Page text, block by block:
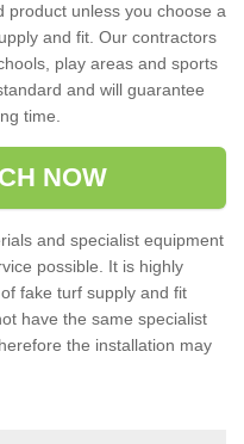
product unless you choose a
and fit. Our contractors
play areas and sports
and will guarantee
time.
NOW
and specialist equipment
possible. It is highly
fake turf supply and fit
have the same specialist
the installation may